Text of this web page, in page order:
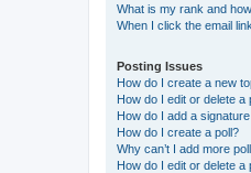
What is my rank and
When I click the email
Posting Issues
How do I create a new
How do I edit or delete a
How do I add a
How do I create a poll?
Why can’t I add more
How do I edit or delete a